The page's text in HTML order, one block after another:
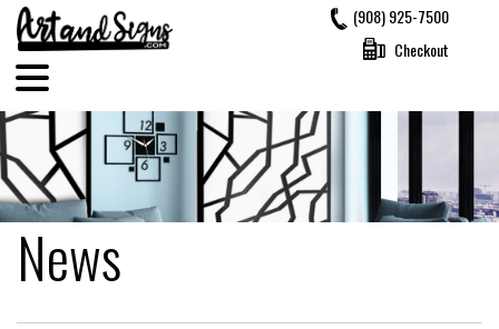
Skip
content
(908) 925-7500
Checkout
News